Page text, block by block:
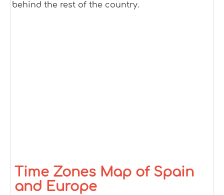
behind the rest of the country.
Time Zones Map of Spain
and Europe